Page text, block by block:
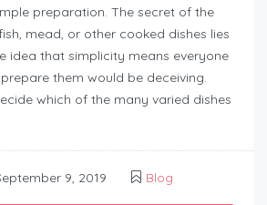
preparation. The secret of the
mead, or other cooked dishes lies
idea that simplicity means everyone
them would be deceiving.
which of the many varied dishes
9, 2019 Blog